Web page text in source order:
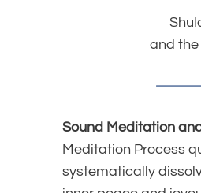
and
Sound Meditation
Meditation Process
systematically